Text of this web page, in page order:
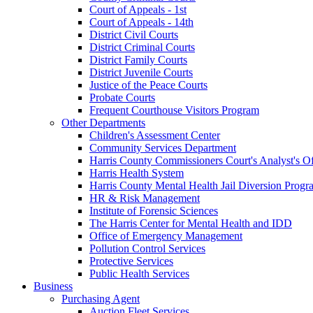
Court of Appeals - 1st
Court of Appeals - 14th
District Civil Courts
District Criminal Courts
District Family Courts
District Juvenile Courts
Justice of the Peace Courts
Probate Courts
Frequent Courthouse Visitors Program
Other Departments
Children's Assessment Center
Community Services Department
Harris County Commissioners Court's Analyst's
Harris Health System
Harris County Mental Health Jail Diversion
HR & Risk Management
Institute of Forensic Sciences
The Harris Center for Mental Health and IDD
Office of Emergency Management
Pollution Control Services
Protective Services
Public Health Services
Business
Purchasing Agent